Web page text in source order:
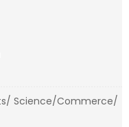
Science/Commerce/